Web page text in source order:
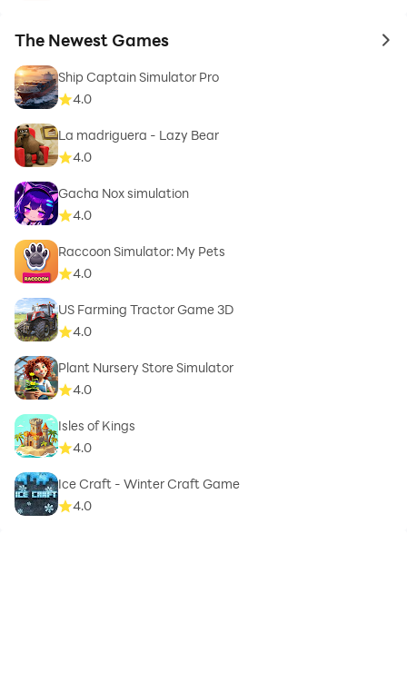
The Newest Games to
Ship Captain Simulator Pro
4.0
La madriguera - Lazy Bear
4.0
Gacha Nox simulation
4.0
Raccoon Simulator: My Pets
4.0
US Farming Tractor Game 3D
4.0
Plant Nursery Store Simulator
4.0
Isles of Kings
4.0
Ice Craft - Winter Craft Game
4.0